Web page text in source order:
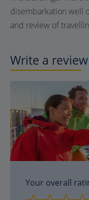
disembarkation well
and review of
Write a review
Your overall